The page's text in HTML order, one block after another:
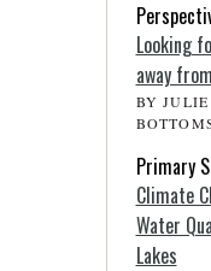
Looking
away
BY
Primary
Climate
Water
Lakes